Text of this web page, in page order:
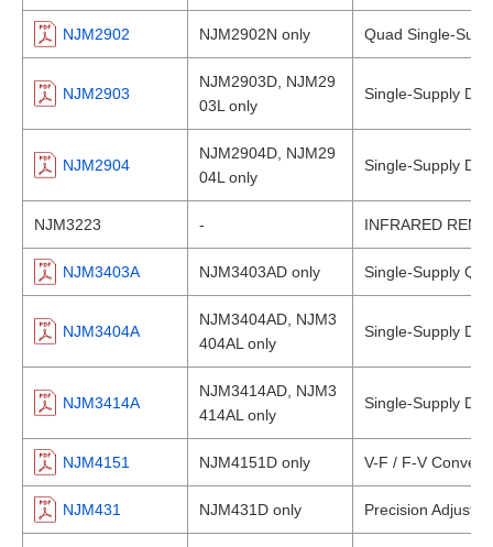
NJM2902 NJM2902N only Quad Single-
NJM2903
NJM2903D, NJM29
03L only
Single-Supply
NJM2904
NJM2904D, NJM29
04L only
Single-Supply
NJM3223 - INFRARED
NJM3403A NJM3403AD only Single-Supply
NJM3404A
NJM3404AD, NJM3
404AL only
Single-Supply
NJM3414A
NJM3414AD, NJM3
414AL only
Single-Supply
NJM4151 NJM4151D only V-F / F-V
NJM431 NJM431D only Precision